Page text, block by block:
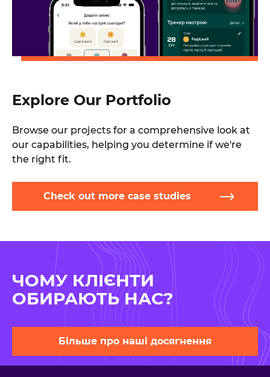
Explore Our Portfolio
Browse our projects for a comprehensive look at
our capabilities, helping you determine if we're
the right fit.
Check out more case studies
ЧОМУ КЛІЄНТИ
ОБИРАЮТЬ НАС?
Більше про наші досягнення